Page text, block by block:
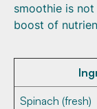
smoothie is
boost of
Spinach (fresh)